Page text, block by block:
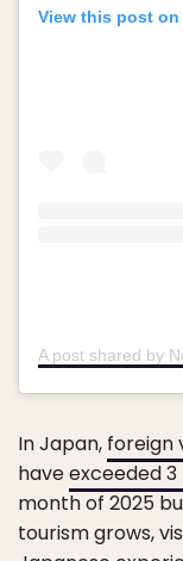
View this post on
In Japan, foreign
haveexceeded
month of 2025
tourism grows,